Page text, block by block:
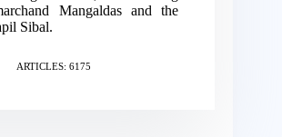
Mangaldas and the
Sibal.
ARTICLES: 6175